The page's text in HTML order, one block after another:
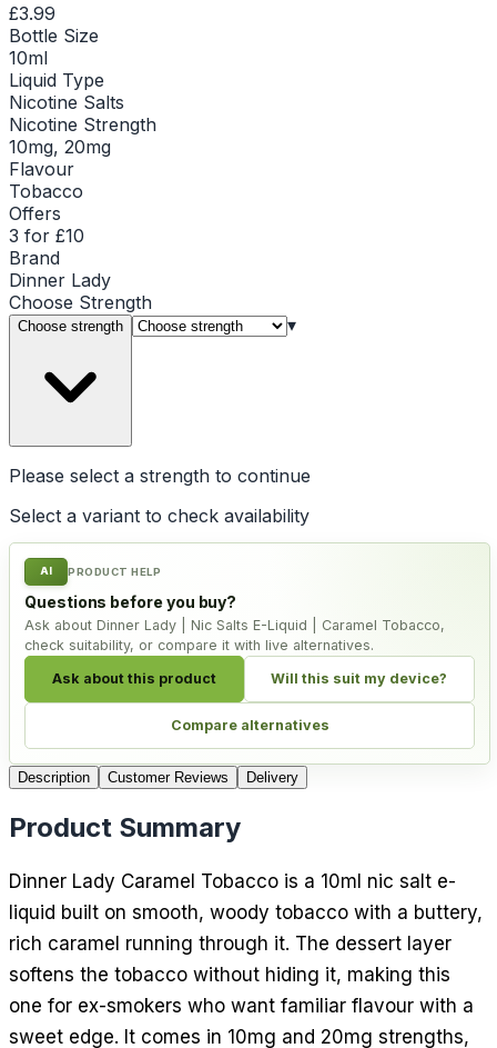
£3.99
Bottle Size
10ml
Liquid Type
Nicotine Salts
Nicotine Strength
10mg, 20mg
Flavour
Tobacco
Offers
3 for £10
Brand
Dinner Lady
Choose Strength
Choose strength ▾
Please select a strength to continue
Select a variant to check availability
AI PRODUCT HELP
Questions before you buy?
Ask about Dinner Lady | Nic Salts E-Liquid | Caramel Tobacco,
check suitability, or compare it with live alternatives.
Ask about this product Will this suit my device?
Compare alternatives
Description Customer Reviews Delivery
Product Summary
Dinner Lady Caramel Tobacco is a 10ml nic salt e-
liquid built on smooth, woody tobacco with a buttery,
rich caramel running through it. The dessert layer
softens the tobacco without hiding it, making this
one for ex-smokers who want familiar flavour with a
sweet edge. It comes in 10mg and 20mg strengths,